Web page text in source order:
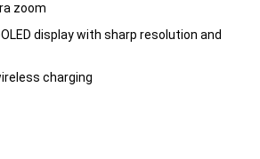
zoom
display with sharp resolution and
charging